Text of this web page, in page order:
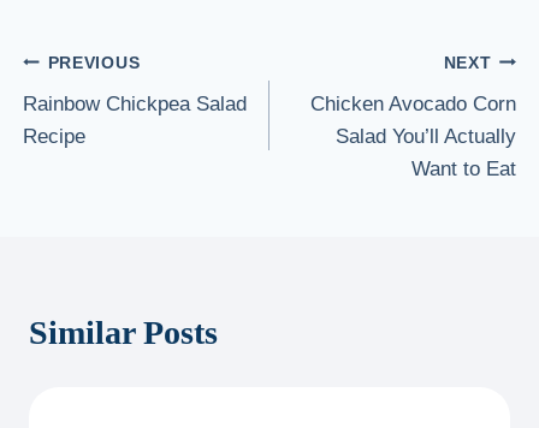
Post
navigation
PREVIOUS
Rainbow Chickpea Salad
Recipe
NEXT
Chicken Avocado Corn
Salad You’ll Actually
Want to Eat
Similar Posts